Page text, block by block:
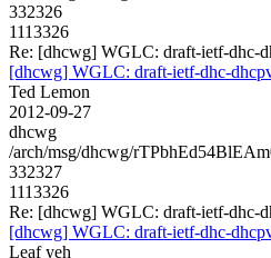
332326
1113326
Re: [dhcwg] WGLC: draft-ietf-dhc-
[dhcwg] WGLC: draft-ietf-dhc-
Ted Lemon
2012-09-27
dhcwg
/arch/msg/dhcwg/
332327
1113326
Re: [dhcwg] WGLC: draft-ietf-dhc-
[dhcwg] WGLC: draft-ietf-dhc-
Leaf yeh